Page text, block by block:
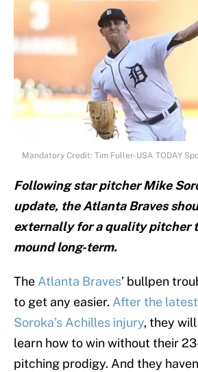
Mandatory Credit: Tim Fuller-USA TODAY
Following star pitcher Mike
update, the Atlanta Braves
externally for a quality pitcher
mound long-term.
The Atlanta Braves’ bullpen
to get any easier. After the
Soroka’s Achilles injury, they
learn how to win without their
pitching prodigy. And they